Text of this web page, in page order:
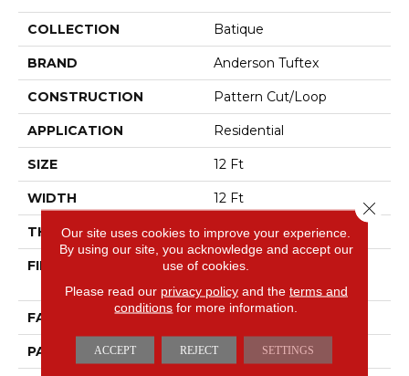
COLLECTION Batique
BRAND Anderson Tuftex
CONSTRUCTION Pattern Cut/Loop
APPLICATION Residential
SIZE 12 Ft
WIDTH 12 Ft
THICKNESS 0.43 In
FIBER
100% ANSO® High
Performance PET
FACE WEIGHT 48 Oz/yd²
PATTERN REPEAT 18 In W X 27.5 In L
Our site uses cookies to improve your experience.
By using our site, you acknowledge and accept our
use of cookies.
Please read our privacy policyand the terms and
conditions for more information.
ACCEPT REJECT SETTINGS
Close